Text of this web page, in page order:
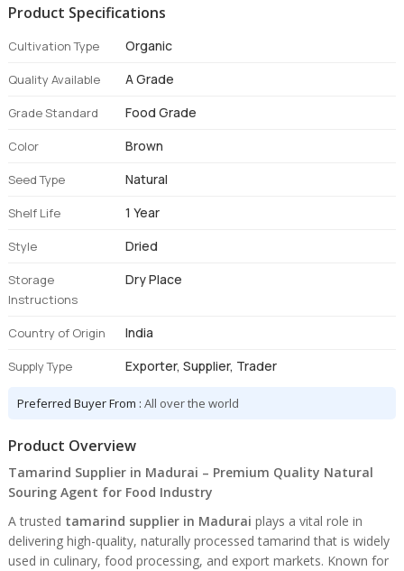
Product Specifications
Cultivation Type Organic
Quality Available A Grade
Grade Standard Food Grade
Color Brown
Seed Type Natural
Shelf Life 1 Year
Style Dried
Storage
Instructions
Dry Place
Country of Origin India
Supply Type Exporter, Supplier, Trader
Preferred Buyer From :All over the world
Product Overview
Tamarind Supplier in Madurai – Premium Quality Natural
Souring Agent for Food Industry
A trusted tamarind supplier in Madurai plays a vital role in
delivering high-quality, naturally processed tamarind that is widely
used in culinary, food processing, and export markets. Known for